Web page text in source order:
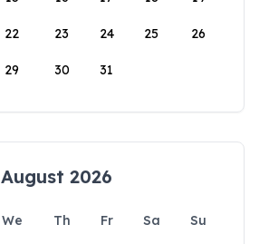
22 23 24 25 26
29 30 31
August 2026
We Th Fr Sa
Su